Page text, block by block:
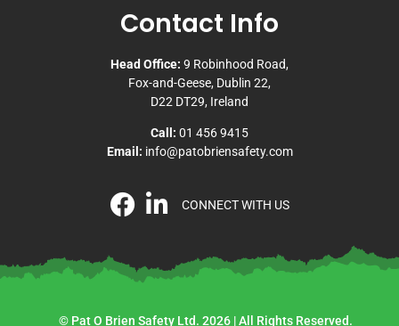
Contact Info
Head Office: 9 Robinhood Road,
Fox-and-Geese, Dublin 22,
D22 DT29, Ireland
Call: 01 456 9415
Email: info@patobriensafety.com
CONNECT WITH US
© Pat O Brien Safety Ltd. 2026 | All Rights Reserved.